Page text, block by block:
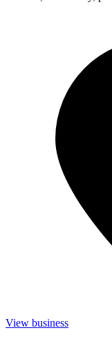
View business